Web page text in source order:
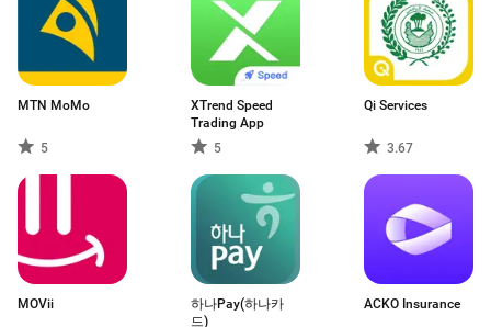
MTN MoMo
5
XTrend Speed ​​
Trading App
5
Qi Services
3.67
MOVii
하나Pay(하나카
드)
ACKO Insurance